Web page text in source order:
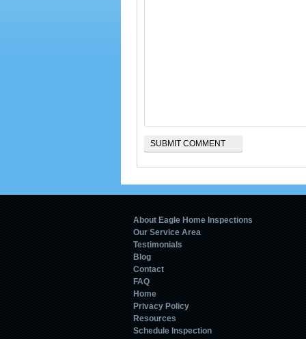
About Eagle Home Inspections
Our Service Area
Testimonials
Blog
Contact
FAQ
Home
Privacy Policy
Resources
Schedule Inspection